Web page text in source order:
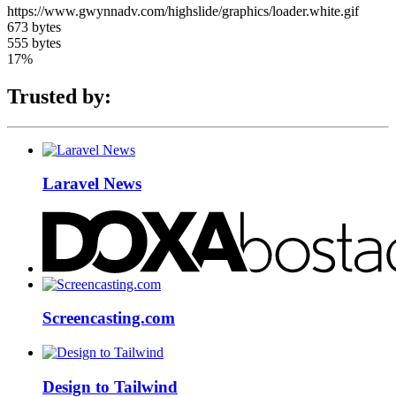
https://www.gwynnadv.com/highslide/graphics/loader.white.gif
673 bytes
555 bytes
17%
Trusted by:
Laravel News
Screencasting.com
Design to Tailwind